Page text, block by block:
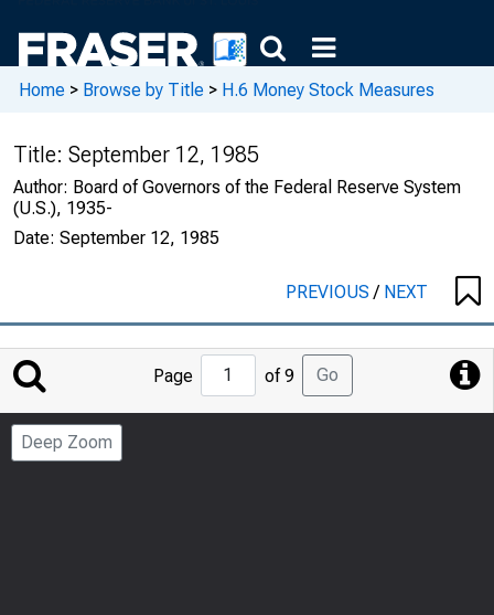
Home > Browse by Title > H.6 Money Stock Measures
Title: September 12, 1985
Author: Board of Governors of the Federal Reserve System
(U.S.), 1935-
Date: September 12, 1985
PREVIOUS/ NEXT
Jump
to
Page
Page of 9 Go
Deep Zoom